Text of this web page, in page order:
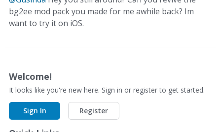
bg2ee mod pack you made for me awhile back? Im
want to try it on iOS.
Welcome!
It looks like you're new here. Sign in or register to get started.
Sign In Register